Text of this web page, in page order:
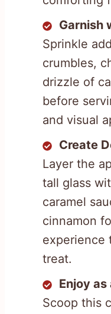
Garnish
Sprinkle
crumbles,
drizzle of
before
and visual
Create
Layer the
tall glass
caramel
cinnamon
experience
treat.
Enjoy
Scoop this